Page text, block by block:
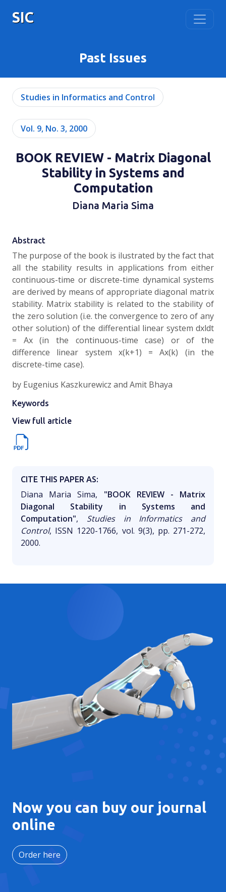
SIC
Past Issues
Studies in Informatics and Control
Vol. 9, No. 3, 2000
BOOK REVIEW - Matrix Diagonal
Stability in Systems and
Computation
Diana Maria Sima
Abstract
The purpose of the book is ilustrated by the fact that
all the stability results in applications from either
continuous-time or discrete-time dynamical systems
are derived by means of appropriate diagonal matrix
stability. Matrix stability is related to the stability of
the zero solution (i.e. the convergence to zero of any
other solution) of the differential linear system dxldt
= Ax (in the continuous-time case) or of the
difference linear system x(k+1) = Ax(k) (in the
discrete-time case).
by Eugenius Kaszkurewicz and Amit Bhaya
Keywords
View full article
CITE THIS PAPER AS:
Diana Maria Sima, "BOOK REVIEW - Matrix
Diagonal Stability in Systems and
Computation", Studies in Informatics and
Control, ISSN 1220-1766, vol. 9(3), pp. 271-272,
2000.
Now you can buy our journal
online
Order here